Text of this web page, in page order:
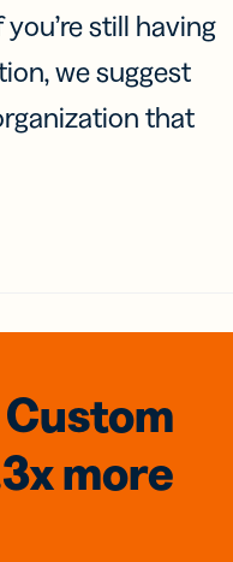
still having
we suggest
that
more